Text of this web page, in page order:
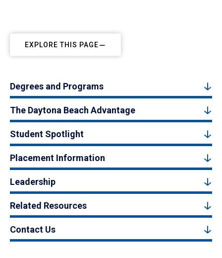
EXPLORE THIS PAGE
Degrees and Programs
The Daytona Beach Advantage
Student Spotlight
Placement Information
Leadership
Related Resources
Contact Us